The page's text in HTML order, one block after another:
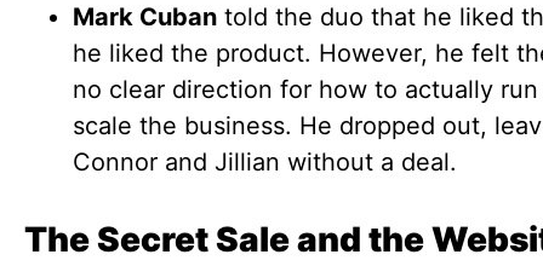
Mark Cuban told the duo that he liked
he liked the product. However, he felt
no clear direction for how to actually run
scale the business. He dropped out,
Connor and Jillian without a deal.
The Secret Sale and the